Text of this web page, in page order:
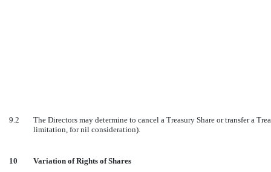
9.2
The Directors may determine to cancel a Treasury Share or transfer a
limitation, for nil consideration).
10
Variation of Rights of Shares